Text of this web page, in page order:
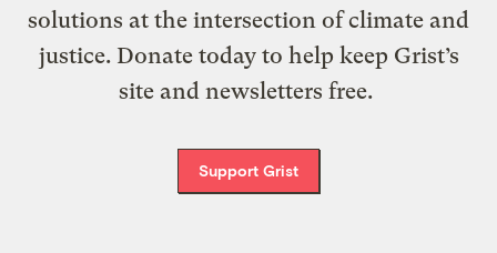
solutions at the intersection of climate and
justice. Donate today to help keep Grist’s
site and newsletters free.
Support Grist